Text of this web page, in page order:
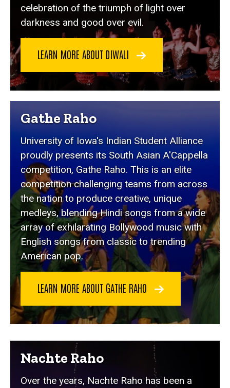
celebration of the triumph of light over
darkness and good over evil.
LEARN MORE ABOUT DIWALI
Gathe Raho
University of Iowa's Indian Student Alliance
proudly presents its South Asian A'Cappella
competition, Gathe Raho. This is an elite
competition challenging teams from across
the nation to produce creative, unique
medleys, blending Hindi songs from a wide
array of exhilarating Bollywood music with
English songs from classic to trending
American pop.
LEARN MORE ABOUT GATHE RAHO
Nachte Raho
Over the years, Nachte Raho has been a